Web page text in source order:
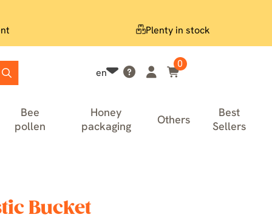
Plenty in stock
en
0
Bee
pollen
Honey
packaging
Others
Best
Sellers
Bucket